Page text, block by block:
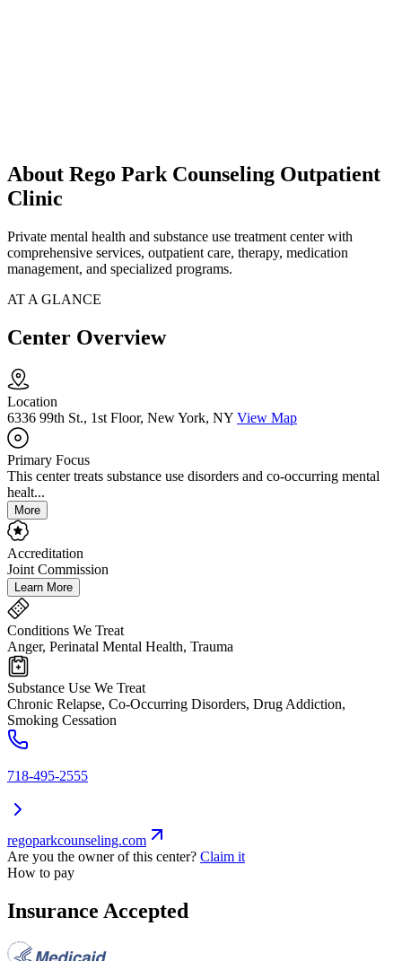
About Rego Park Counseling Outpatient
Clinic
Private mental health and substance use treatment center with
comprehensive services, outpatient care, therapy, medication
management, and specialized programs.
AT A GLANCE
Center Overview
Location
6336 99th St., 1st Floor, New York, NY View Map
Primary Focus
This center treats substance use disorders and co-occurring mental
healt...
More
Accreditation
Joint Commission
Learn More
Conditions We Treat
Anger, Perinatal Mental Health, Trauma
Substance Use We Treat
Chronic Relapse, Co-Occurring Disorders, Drug Addiction,
Smoking Cessation
718-495-2555
regoparkcounseling.com
Are you the owner of this center? Claim it
How to pay
Insurance Accepted